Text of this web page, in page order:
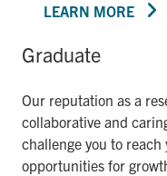
LEARN MORE
Graduate
Our reputation as a
collaborative and
challenge you to
opportunities for